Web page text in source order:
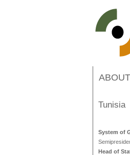
Tunisia
System of
Head of